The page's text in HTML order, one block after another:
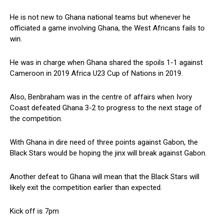
He is not new to Ghana national teams but whenever he
officiated a game involving Ghana, the West Africans fails to
win.
He was in charge when Ghana shared the spoils 1-1 against
Cameroon in 2019 Africa U23 Cup of Nations in 2019.
Also, Benbraham was in the centre of affairs when Ivory
Coast defeated Ghana 3-2 to progress to the next stage of
the competition.
With Ghana in dire need of three points against Gabon, the
Black Stars would be hoping the jinx will break against Gabon.
Another defeat to Ghana will mean that the Black Stars will
likely exit the competition earlier than expected.
Kick off is 7pm